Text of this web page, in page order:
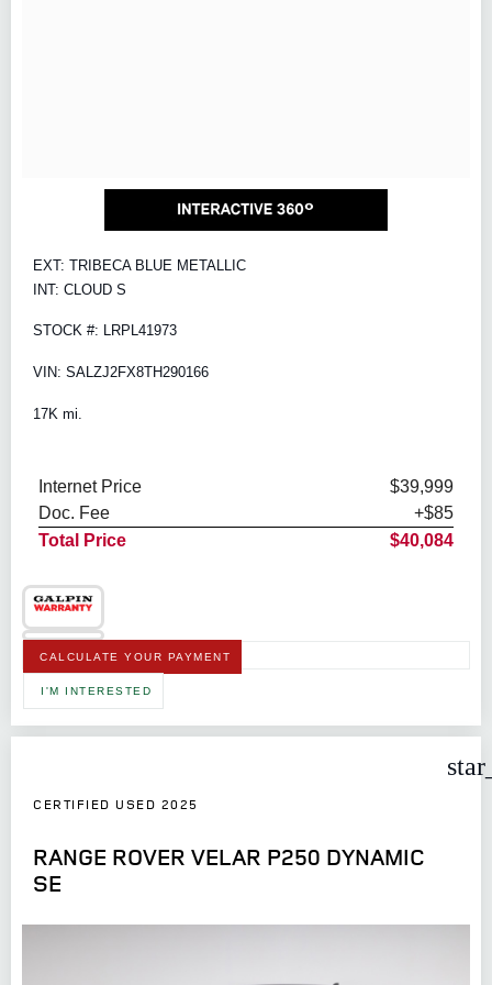
EXT: TRIBECA BLUE METALLIC
INT: CLOUD S
STOCK #: LRPL41973
VIN: SALZJ2FX8TH290166
17K mi.
Internet Price
$39,999
Doc. Fee
+$85
Total Price
$40,084
CALCULATE YOUR PAYMENT
I'M INTERESTED
CERTIFIED USED 2025
RANGE ROVER VELAR P250 DYNAMIC
SE